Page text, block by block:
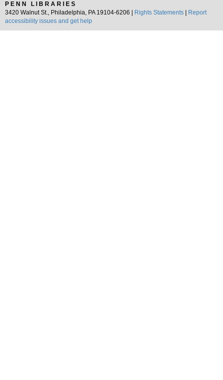
PENN LIBRARIES
3420 Walnut St., Philadelphia, PA 19104-6206 |
Rights Statements
Report
accessibility issues and get help